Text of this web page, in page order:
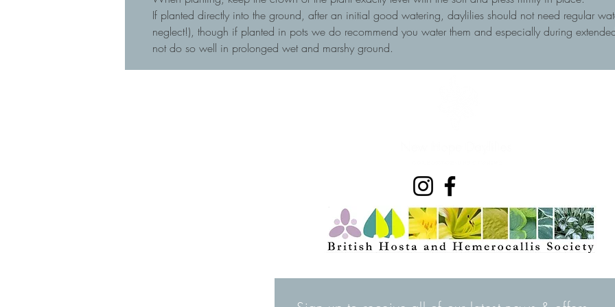
If planted directly into the ground, after an initial good watering, daylilies should not need regular
neglect!), though if planted in pots we do recommend you water them and especially during
not do so well in prolonged wet and marshy ground.